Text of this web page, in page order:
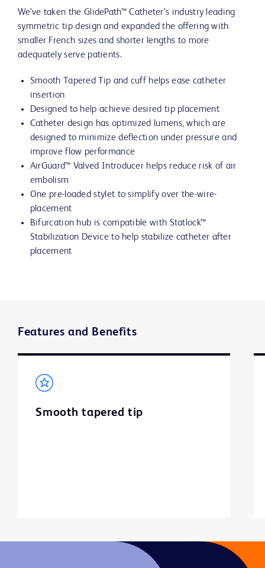
We’ve taken the GlidePath™ Catheter’s industry leading
symmetric tip design and expanded the offering with
smaller French sizes and shorter lengths to more
adequately serve patients.
Smooth Tapered Tip and cuff helps ease catheter
insertion
Designed to help achieve desired tip placement
Catheter design has optimized lumens, which are
designed to minimize deflection under pressure and
improve flow performance
AirGuard™ Valved Introducer helps reduce risk of air
embolism
One pre-loaded stylet to simplify over the-wire-
placement
Bifurcation hub is compatible with Statlock™
Stabilization Device to help stabilize catheter after
placement
Features and Benefits
Smooth tapered tip